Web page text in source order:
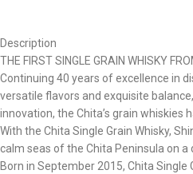
Description
THE FIRST SINGLE GRAIN WHISKY
Continuing 40 years of excellence in
versatile flavors and exquisite
innovation, the Chita’s grain
With the Chita Single Grain Whisky,
calm seas of the Chita Peninsula on
Born in September 2015, Chita